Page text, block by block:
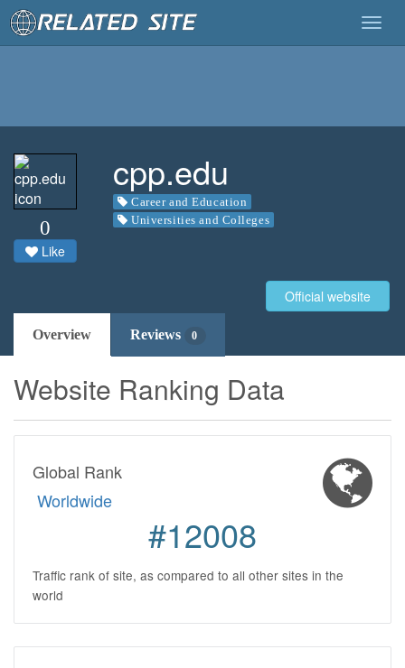
0
Like
cpp.edu
Career and Education
Universities and Colleges
Official website
Overview Reviews 0
Website Ranking Data
Global Rank
Worldwide
#12008
Traffic rank of site, as compared to all other sites in the
world